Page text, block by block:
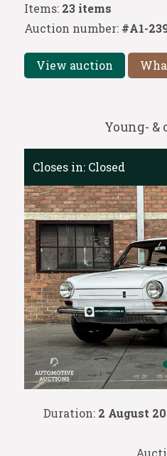
Items: 23 items
Auction number: #A1-
View auction
Young- &
Duration: 2 August
Closes in: Closed